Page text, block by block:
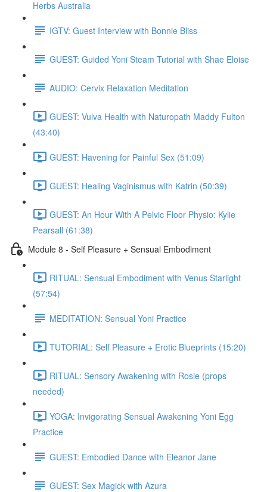
Herbs Australia
IGTV: Guest Interview with Bonnie Bliss
GUEST: Guided Yoni Steam Tutorial with Shae Eloise
AUDIO: Cervix Relaxation Meditation
GUEST: Vulva Health with Naturopath Maddy Fulton
(43:40)
GUEST: Havening for Painful Sex (51:09)
GUEST: Healing Vaginismus with Katrin (50:39)
GUEST: An Hour With A Pelvic Floor Physio: Kylie
Pearsall (61:38)
Module 8 - Self Pleasure + Sensual Embodiment
RITUAL: Sensual Embodiment with Venus Starlight
(57:54)
MEDITATION: Sensual Yoni Practice
TUTORIAL: Self Pleasure + Erotic Blueprints (15:20)
RITUAL: Sensory Awakening with Rosie (props
needed)
YOGA: Invigorating Sensual Awakening Yoni Egg
Practice
GUEST: Embodied Dance with Eleanor Jane
GUEST: Sex Magick with Azura